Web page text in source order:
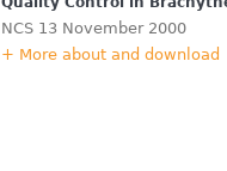
NCS 13 November 2000
+ More about and download